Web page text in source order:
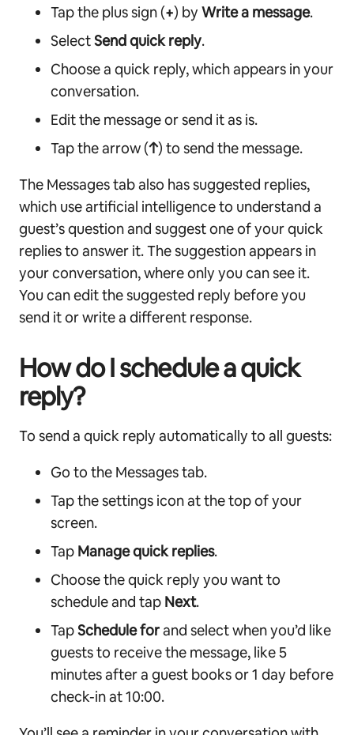
Tap the plus sign (+) by Write a message.
SelectSend quick reply.
Choose a quick reply, which appears in your
conversation.
Edit the message or send it as is.
Tap the arrow (↑) to send the message.
The Messages tab also has suggested replies,
which use artificial intelligence to understand a
guest’s question and suggest one of your quick
replies to answer it. The suggestion appears in
your conversation, where only you can see it.
You can edit the suggested reply before you
send it or write a different response.
How do I schedule a quick
reply?
To send a quick reply automatically to all guests:
Go to the Messages tab.
Tap the settings icon at the top of your
screen.
Tap Manage quick replies.
Choose the quick reply you want to
schedule and tap Next.
TapSchedule forand select when you’d like
guests to receive the message, like 5
minutes after a guest books or 1 day before
check-in at 10:00.